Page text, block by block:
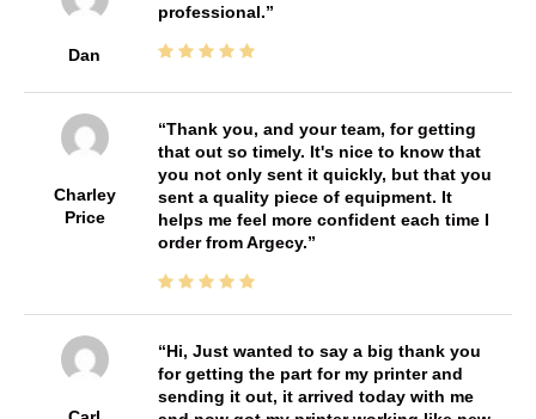
Dan
professional.
Charley
Price
Thank you, and your team, for getting
that out so timely. It's nice to know that
you not only sent it quickly, but that you
sent a quality piece of equipment. It
helps me feel more confident each time I
order from Argecy.
Hi, Just wanted to say a big thank you
for getting the part for my printer and
sending it out, it arrived today with me